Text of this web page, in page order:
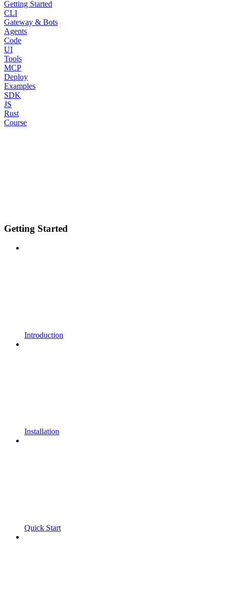
Getting Started
CLI
Gateway & Bots
Agents
Code
UI
Tools
MCP
Deploy
Examples
SDK
JS
Rust
Course
Getting Started
Introduction
Installation
Quick Start